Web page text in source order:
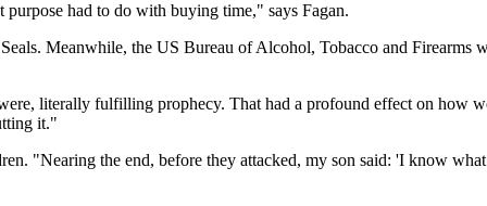
had to do with buying time," says Fagan.
Meanwhile, the US Bureau of Alcohol, Tobacco and Firearms
literally fulfilling prophecy. That had a profound effect on how
it."
"Nearing the end, before they attacked, my son said: 'I know